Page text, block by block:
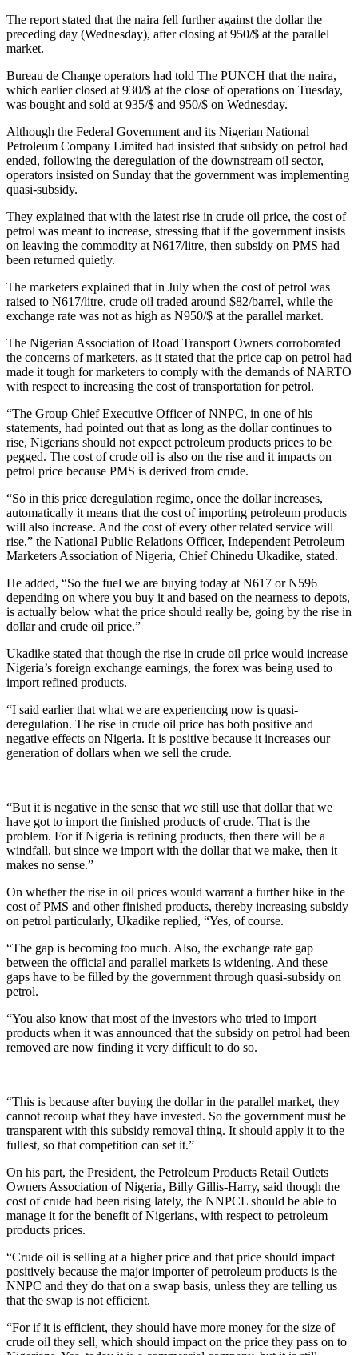
The report stated that the naira fell further against the dollar the
preceding day (Wednesday), after closing at 950/$ at the parallel
market.
Bureau de Change operators had told The PUNCH that the naira,
which earlier closed at 930/$ at the close of operations on Tuesday,
was bought and sold at 935/$ and 950/$ on Wednesday.
Although the Federal Government and its Nigerian National
Petroleum Company Limited had insisted that subsidy on petrol had
ended, following the deregulation of the downstream oil sector,
operators insisted on Sunday that the government was implementing
quasi-subsidy.
They explained that with the latest rise in crude oil price, the cost of
petrol was meant to increase, stressing that if the government insists
on leaving the commodity at N617/litre, then subsidy on PMS had
been returned quietly.
The marketers explained that in July when the cost of petrol was
raised to N617/litre, crude oil traded around $82/barrel, while the
exchange rate was not as high as N950/$ at the parallel market.
The Nigerian Association of Road Transport Owners corroborated
the concerns of marketers, as it stated that the price cap on petrol had
made it tough for marketers to comply with the demands of NARTO
with respect to increasing the cost of transportation for petrol.
“The Group Chief Executive Officer of NNPC, in one of his
statements, had pointed out that as long as the dollar continues to
rise, Nigerians should not expect petroleum products prices to be
pegged. The cost of crude oil is also on the rise and it impacts on
petrol price because PMS is derived from crude.
“So in this price deregulation regime, once the dollar increases,
automatically it means that the cost of importing petroleum products
will also increase. And the cost of every other related service will
rise,” the National Public Relations Officer, Independent Petroleum
Marketers Association of Nigeria, Chief Chinedu Ukadike, stated.
He added, “So the fuel we are buying today at N617 or N596
depending on where you buy it and based on the nearness to depots,
is actually below what the price should really be, going by the rise in
dollar and crude oil price.”
Ukadike stated that though the rise in crude oil price would increase
Nigeria’s foreign exchange earnings, the forex was being used to
import refined products.
“I said earlier that what we are experiencing now is quasi-
deregulation. The rise in crude oil price has both positive and
negative effects on Nigeria. It is positive because it increases our
generation of dollars when we sell the crude.
“But it is negative in the sense that we still use that dollar that we
have got to import the finished products of crude. That is the
problem. For if Nigeria is refining products, then there will be a
windfall, but since we import with the dollar that we make, then it
makes no sense.”
On whether the rise in oil prices would warrant a further hike in the
cost of PMS and other finished products, thereby increasing subsidy
on petrol particularly, Ukadike replied, “Yes, of course.
“The gap is becoming too much. Also, the exchange rate gap
between the official and parallel markets is widening. And these
gaps have to be filled by the government through quasi-subsidy on
petrol.
“You also know that most of the investors who tried to import
products when it was announced that the subsidy on petrol had been
removed are now finding it very difficult to do so.
“This is because after buying the dollar in the parallel market, they
cannot recoup what they have invested. So the government must be
transparent with this subsidy removal thing. It should apply it to the
fullest, so that competition can set it.”
On his part, the President, the Petroleum Products Retail Outlets
Owners Association of Nigeria, Billy Gillis-Harry, said though the
cost of crude had been rising lately, the NNPCL should be able to
manage it for the benefit of Nigerians, with respect to petroleum
products prices.
“Crude oil is selling at a higher price and that price should impact
positively because the major importer of petroleum products is the
NNPC and they do that on a swap basis, unless they are telling us
that the swap is not efficient.
“For if it is efficient, they should have more money for the size of
crude oil they sell, which should impact on the price they pass on to